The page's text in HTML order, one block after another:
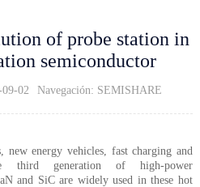
of probe station in
semiconductor
02 Navegación: SEMISHARE
new energy vehicles, fast charging and
third generation of high-power
and SiC are widely used in these hot